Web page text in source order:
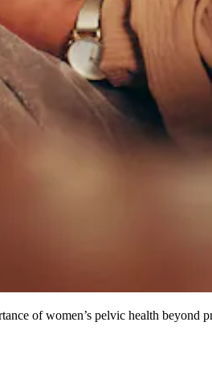
of women’s pelvic health beyond